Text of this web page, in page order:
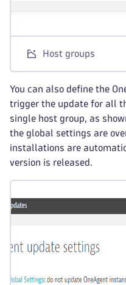
Host groups
You can also define the
trigger the update for all
single host group, as
the global settings are
installations are
version is released.